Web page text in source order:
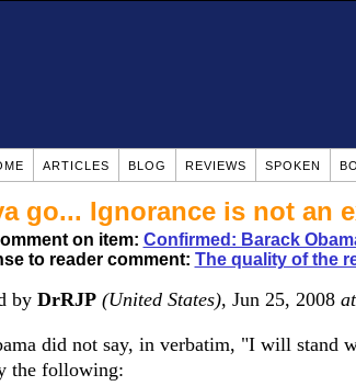
ARTICLES BLOG REVIEWS SPOKEN
go... Ignorance is not an
on item: Confirmed: Barack
to reader comment: The quality of the
by DrRJP (United States), Jun 25, 2008 at
did not say, in verbatim, "I will stand
the following: